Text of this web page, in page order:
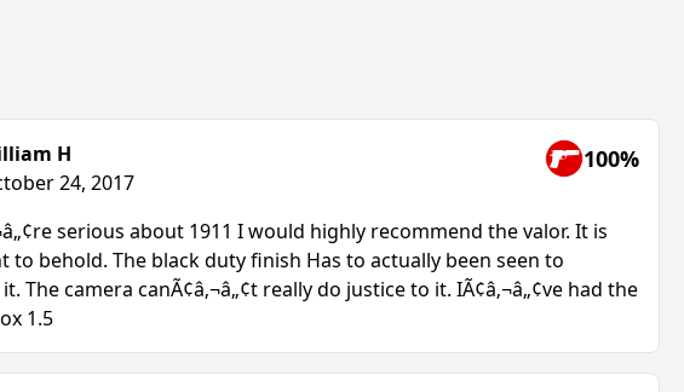
H
24, 2017
100%
serious about 1911 I would highly recommend the valor. It is
to behold. The black duty finish Has to actually been seen to
The camera canÃ¢â‚¬â„¢t really do justice to it. IÃ¢â‚¬â„¢ve had the
1.5